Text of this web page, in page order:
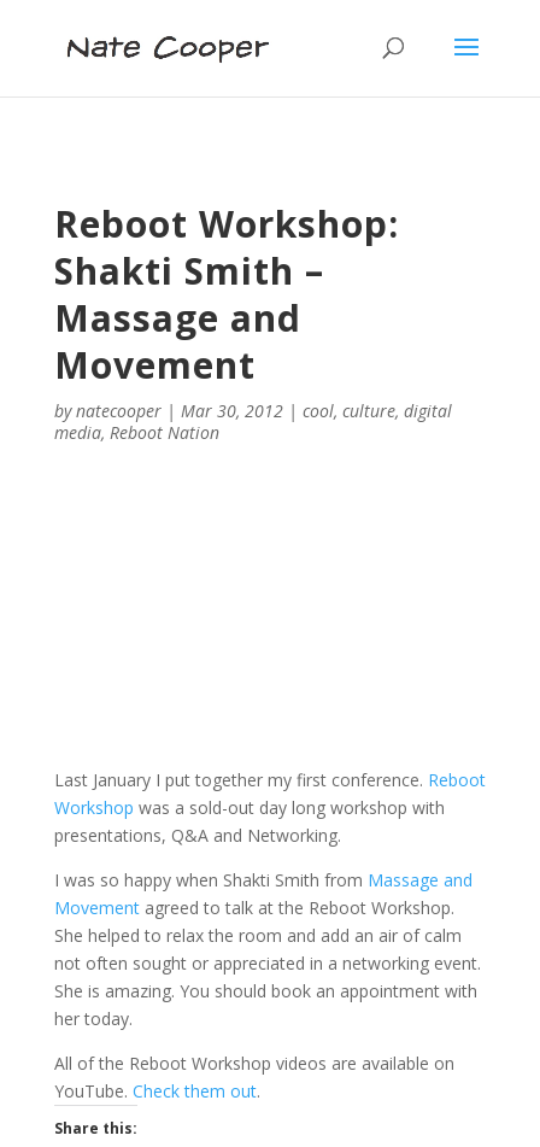
Reboot Workshop:
Shakti Smith –
Massage and
Movement
bynatecooper| Mar 30, 2012| cool, culture, digital
media, Reboot Nation
Last January I put together my first conference. Reboot
Workshop was a sold-out day long workshop with
presentations, Q&A and Networking.
I was so happy when Shakti Smith from Massage and
Movementagreed to talk at the Reboot Workshop.
She helped to relax the room and add an air of calm
not often sought or appreciated in a networking event.
She is amazing. You should book an appointment with
her today.
All of the Reboot Workshop videos are available on
YouTube. Check them out.
Share this: